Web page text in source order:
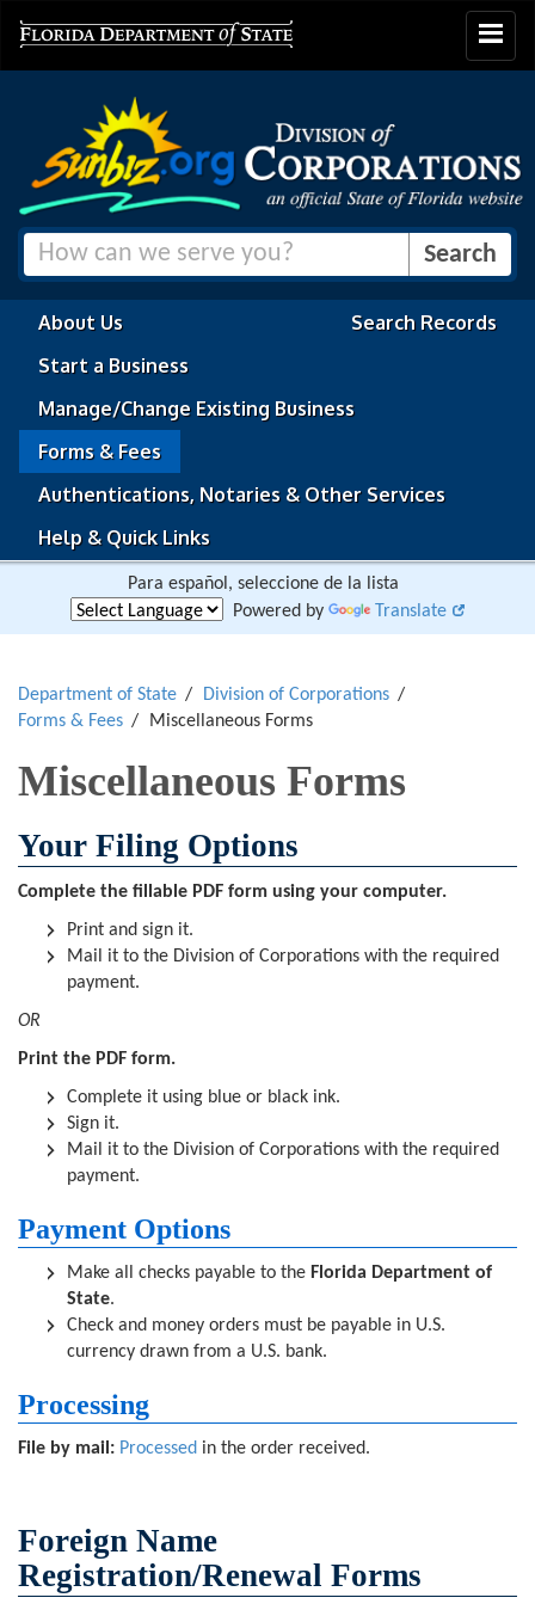
Toggle
About Us
Search Records
Start a Business
Manage/Change Existing Business
Forms & Fees
Authentications, Notaries & Other Services
Help & Quick Links
Para español, seleccione de la lista
Powered by
Translate
Department of State
Division of Corporations
Forms & Fees
Miscellaneous Forms
Miscellaneous Forms
Your Filing Options
Complete the fillable PDF form using your computer.
Print and sign it.
Mail it to the Division of Corporations with the required
payment.
OR
Print the PDF form.
Complete it using blue or black ink.
Sign it.
Mail it to the Division of Corporations with the required
payment.
Payment Options
Make all checks payable to the Florida Department of
State.
Check and money orders must be payable in U.S.
currency drawn from a U.S. bank.
Processing
File by mail: Processed in the order received.
Foreign Name
Registration/Renewal Forms